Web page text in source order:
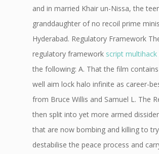
and in married Khair un-Nissa, the
granddaughter of no recoil prime
Hyderabad. Regulatory Framework
regulatory framework script
the following: A. That the film
well aim lock halo infinite as career-
from Bruce Willis and Samuel L. The
then split into yet more armed
that are now bombing and killing to
destabilise the peace process and